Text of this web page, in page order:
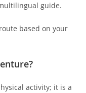
guide.
based on your
activity; it is a